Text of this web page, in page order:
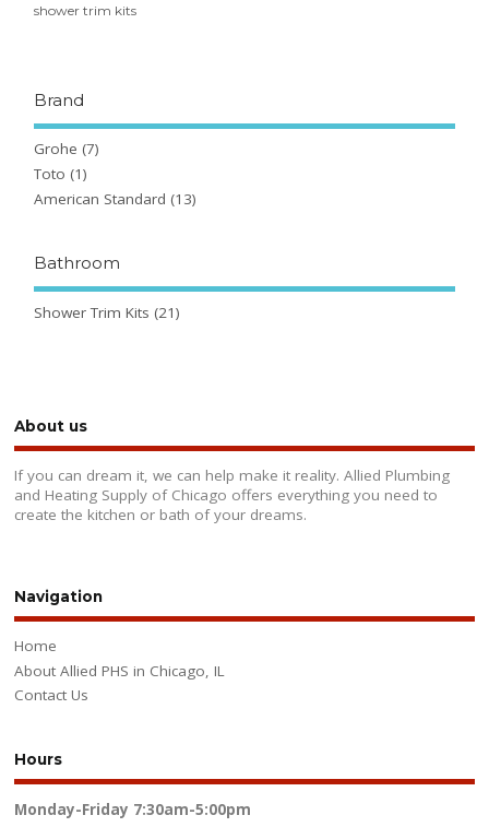
shower trim kits
Brand
Grohe (7)
Toto (1)
American Standard (13)
Bathroom
Shower Trim Kits (21)
About us
If you can dream it, we can help make it reality. Allied Plumbing
and Heating Supply of Chicago offers everything you need to
create the kitchen or bath of your dreams.
Navigation
Home
About Allied PHS in Chicago, IL
Contact Us
Hours
Monday-Friday 7:30am-5:00pm